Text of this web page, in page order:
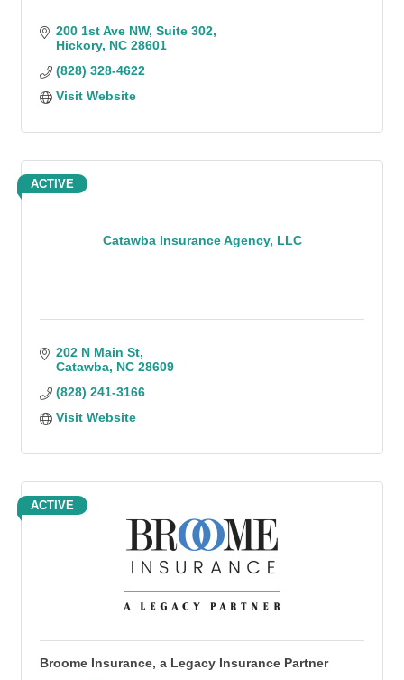
200 1st Ave NW Suite 302
Hickory NC 28601
(828) 328-4622
Visit Website
Catawba Insurance Agency, LLC
ACTIVE
202 N Main St
Catawba NC 28609
(828) 241-3166
Visit Website
ACTIVE
Broome Insurance, a Legacy Insurance Partner